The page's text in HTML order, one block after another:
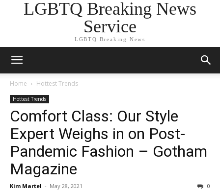
LGBTQ Breaking News
Service
LGBTQ Breaking News
Home Hottest Trends
Hottest Trends
Comfort Class: Our Style
Expert Weighs in on Post-
Pandemic Fashion – Gotham
Magazine
Kim Martel - May 28, 2021 0